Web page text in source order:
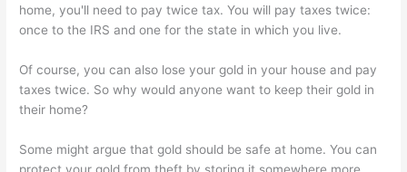
home, you'll need to pay twice tax. You will pay taxes twice:
once to the IRS and one for the state in which you live.
Of course, you can also lose your gold in your house and pay
taxes twice. So why would anyone want to keep their gold in
their home?
Some might argue that gold should be safe at home. You can